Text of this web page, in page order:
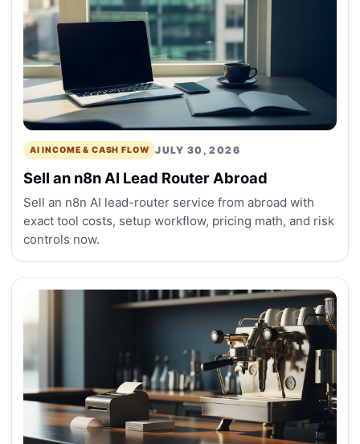
AI INCOME & CASH FLOW JULY 30, 2026
Sell an n8n AI Lead Router Abroad
Sell an n8n AI lead-router service from abroad with
exact tool costs, setup workflow, pricing math, and risk
controls now.